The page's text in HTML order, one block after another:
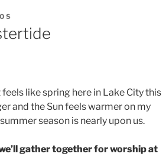
like spring here in Lake City this
and the Sun feels warmer on my
season is nearly upon us.
gather together for worship at